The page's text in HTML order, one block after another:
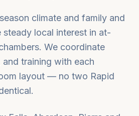
climate and family and
steady local interest in at-
We coordinate
and training with each
layout — no two Rapid